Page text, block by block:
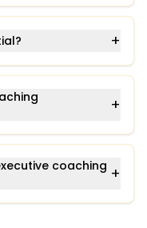
+
+
coaching +